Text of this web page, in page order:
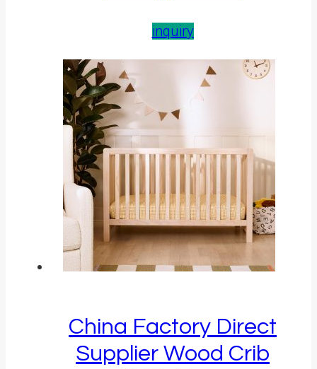
inquiry
China Factory Direct
Supplier Wood Crib